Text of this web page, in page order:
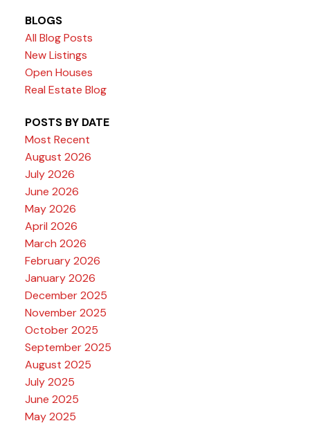
BLOGS
All Blog Posts
New Listings
Open Houses
Real Estate Blog
POSTS BY DATE
Most Recent
August 2026
July 2026
June 2026
May 2026
April 2026
March 2026
February 2026
January 2026
December 2025
November 2025
October 2025
September 2025
August 2025
July 2025
June 2025
May 2025